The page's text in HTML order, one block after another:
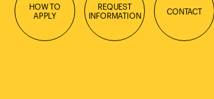
HOW TO
APPLY
REQUEST
INFORMATION
CONTACT